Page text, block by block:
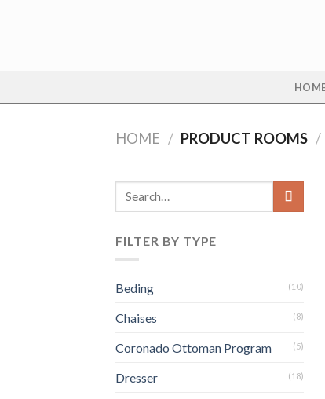
HOME / PRODUCT ROOMS /
Search
FILTER BY TYPE
Beding (10)
Chaises (8)
Coronado Ottoman Program (5)
Dresser (18)